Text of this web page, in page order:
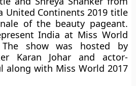
United Continents 2019 title
of the beauty pageant.
India at Miss World
show was hosted by
Karan Johar and actor-
along with Miss World 2017